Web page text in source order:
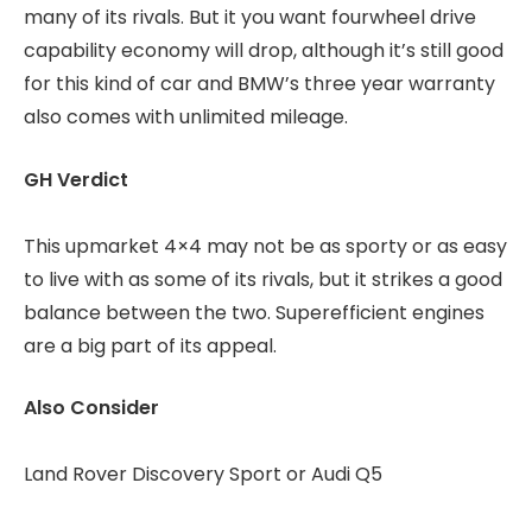
many of its rivals. But it you want fourwheel drive
capability economy will drop, although it’s still good
for this kind of car and BMW’s three year warranty
also comes with unlimited mileage.
GH Verdict
This upmarket 4×4 may not be as sporty or as easy
to live with as some of its rivals, but it strikes a good
balance between the two. Superefficient engines
are a big part of its appeal.
Also Consider
Land Rover Discovery Sport or Audi Q5